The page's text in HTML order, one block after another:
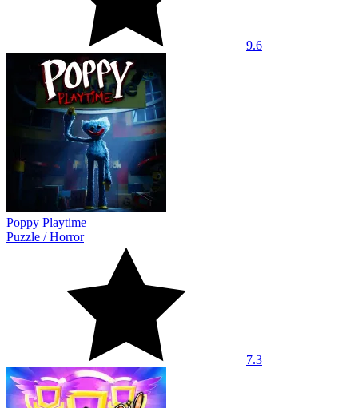
9.6
Poppy Playtime
Puzzle /Horror
7.3